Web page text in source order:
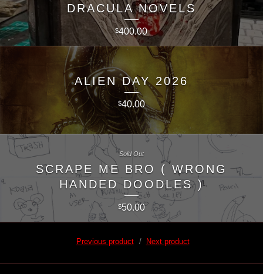
DRACULA NOVELS
$400.00
ALIEN DAY 2026
$40.00
SCRAPE ME BRO ( WRONG
HANDED DOODLES )
$50.00
Sold Out
Previous product Next product